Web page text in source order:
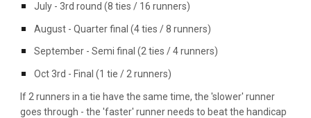
July - 3rd round (8 ties / 16 runners)
August - Quarter final (4 ties / 8 runners)
September - Semi final (2 ties / 4 runners)
Oct 3rd - Final (1 tie / 2 runners)
If 2 runners in a tie have the same time, the 'slower' runner
goes through - the 'faster' runner needs to beat the handicap